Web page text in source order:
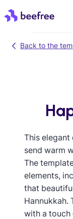
Back to the
This
send warm
The
elements,
that
Hannukkah.
with a touch